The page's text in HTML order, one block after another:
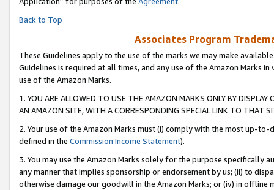
Back to Top
Associates Program
These Guidelines apply to the use of the marks we may make
Guidelines is required at all times, and any use of the Amazon Marks
use of the Amazon Marks.
1. YOU ARE ALLOWED TO USE THE AMAZON MARKS ONLY BY
AN AMAZON SITE, WITH A CORRESPONDING SPECIAL LINK TO THAT
2. Your use of the Amazon Marks must (i) comply with the most up-
defined in the Commission Income Statement).
3. You may use the Amazon Marks solely for the purpose specifically
any manner that implies sponsorship or endorsement by us; (ii) to
otherwise damage our goodwill in the Amazon Marks; or (iv) in offline